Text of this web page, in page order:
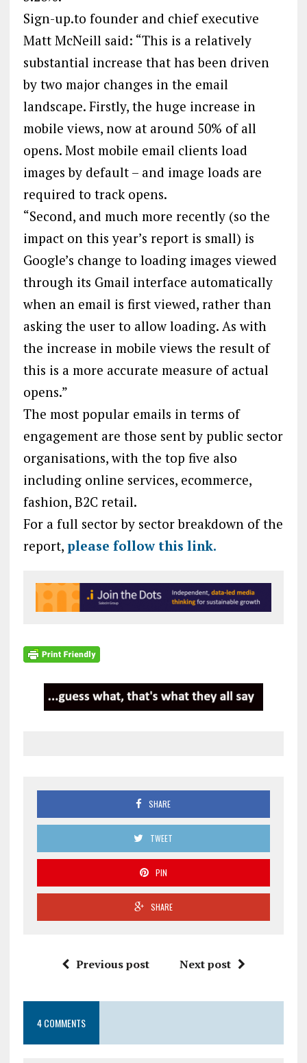
Sign-up.to founder and chief executive
Matt McNeill said: “This is a relatively
substantial increase that has been driven
by two major changes in the email
landscape. Firstly, the huge increase in
mobile views, now at around 50% of all
opens. Most mobile email clients load
images by default – and image loads are
required to track opens.
“Second, and much more recently (so the
impact on this year’s report is small) is
Google’s change to loading images viewed
through its Gmail interface automatically
when an email is first viewed, rather than
asking the user to allow loading. As with
the increase in mobile views the result of
this is a more accurate measure of actual
opens.”
The most popular emails in terms of
engagement are those sent by public sector
organisations, with the top five also
including online services, ecommerce,
fashion, B2C retail.
For a full sector by sector breakdown of the
report, please follow this link.
SHARE
TWEET
PIN
SHARE
Previous post Next post
4 COMMENTS